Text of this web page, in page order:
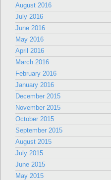
August 2016
July 2016
June 2016
May 2016
April 2016
March 2016
February 2016
January 2016
December 2015
November 2015
October 2015
September 2015
August 2015
July 2015
June 2015
May 2015